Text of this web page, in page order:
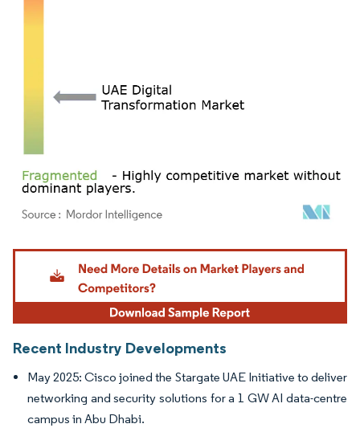
Image © Mordor Intelligence. Reuse requires attribution under CC BY 4.0.
Recent Industry Developments
May 2025: Cisco joined the Stargate UAE Initiative to deliver
networking and security solutions for a 1 GW AI data-centre
campus in Abu Dhabi.